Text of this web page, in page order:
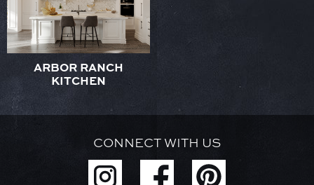
ARBOR RANCH
KITCHEN
CONNECT WITH US